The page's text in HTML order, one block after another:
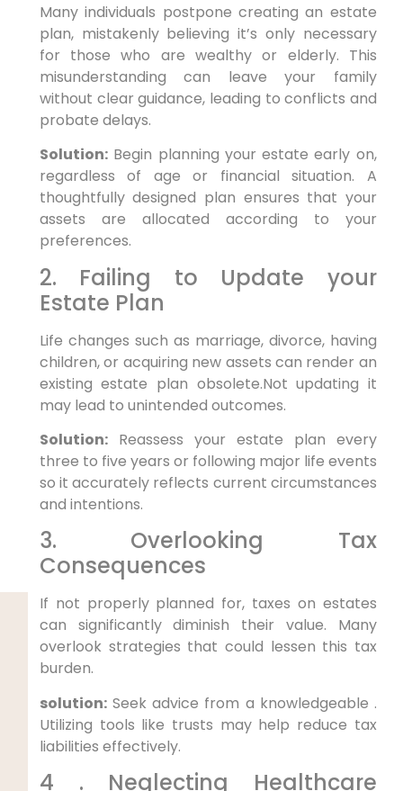
Many individuals postpone creating an estate
plan, mistakenly ⁢believing it’s only necessary
for those who are wealthy or elderly. This
misunderstanding can leave your family
without clear guidance, leading ⁤to conflicts and
probate delays.
Solution:Begin planning your estate‌ early on,
regardless of‌ age or financial situation. A
thoughtfully designed plan ensures that your
assets are allocated according to your
preferences.
2. Failing to Update your
Estate⁢ Plan
Life changes such as marriage, divorce, having
children, or acquiring new assets can render⁣ an
existing estate plan obsolete.Not updating it
may lead to unintended outcomes.
Solution:Reassess your estate plan every
three to ​five years or following major life events
so it accurately reflects current circumstances
‌and intentions.
3. Overlooking Tax
‌Consequences
If not properly planned⁤ for, taxes on‌ estates
can significantly diminish their value. Many
overlook strategies ‌that could lessen this tax
burden.
solution:Seek advice from a knowledgeable .
Utilizing tools like trusts may help reduce tax
liabilities ⁢effectively.
4⁣ . Neglecting Healthcare